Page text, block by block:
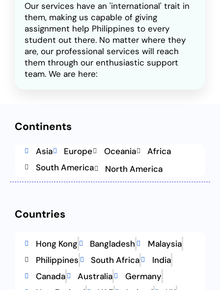
Our services have an 'international' trait in
them, making us capable of giving
assignment help Philippines to every
student out there. No matter where they
are, our professional services will reach
them through our enthusiastic support
team. We are here:
Continents
Asia Europe Oceania
Africa
South America
North America
Countries
Hong Kong Bangladesh
Malaysia
Philippines
South Africa
India
Canada
Australia
Germany